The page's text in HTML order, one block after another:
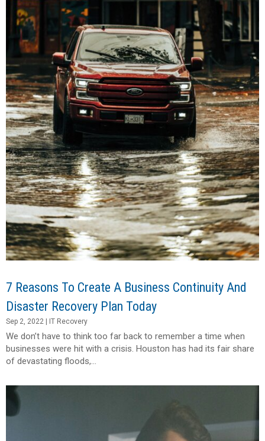
7 Reasons To Create A Business Continuity And
Disaster Recovery Plan Today
Sep 2, 2022 | IT Recovery
We don’t have to think too far back to remember a time when
businesses were hit with a crisis. Houston has had its fair share
of devastating floods,...